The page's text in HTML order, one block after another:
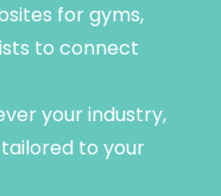
for gyms,
to connect
your industry,
to your